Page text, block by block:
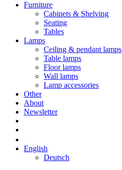
Furniture
Cabinets & Shelving
Seating
Tables
Lamps
Ceiling & pendant lamps
Table lamps
Floor lamps
Wall lamps
Lamp accessories
Other
About
Newsletter
English
Deutsch